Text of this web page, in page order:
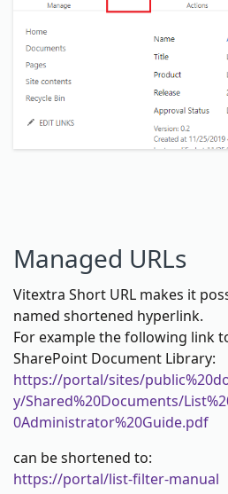
Managed URLs
Vitextra Short URL makes it
named shortened hyperlink.
For example the following link
SharePoint Document Library:
https://portal/sites/
y/Shared%20Documents/
0Administrator%20Guide.pdf
can be shortened to:
https://portal/list-filter-manual